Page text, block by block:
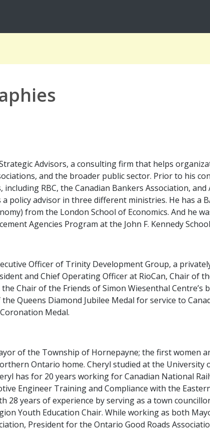
Advisors, a consulting firm that helps
and the broader public sector. Prior to his
RBC, the Canadian Bankers Association,
policy advisor in three different ministries. He has a
from the London School of Economics. And he
Agencies Program at the John F. Kennedy
Officer of Trinity Development Group, a
and Chief Operating Officer at RioCan, Chair of
the Chair of the Friends of Simon Wiesenthal
Queens Diamond Jubilee Medal for service to
Medal.
of the Township of Hornepayne; the first women
Ontario home. Cheryl studied at the University
has for 20 years working for Canadian National
Engineer Training and Compliance with the
28 years of experience by serving as a town
Youth Education Chair. While working as both
President for the Ontario Good Roads